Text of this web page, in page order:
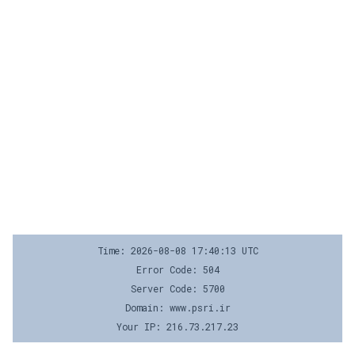
Time: 2026-08-08 17:40:13 UTC
Error Code: 504
Server Code: 5700
Domain: www.psri.ir
Your IP: 216.73.217.23